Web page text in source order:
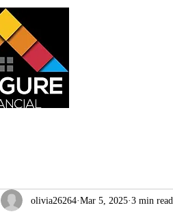
olivia26264 Mar 5, 2025 3 min read